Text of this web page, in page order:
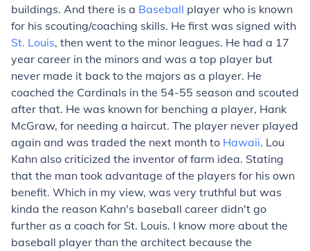
buildings. And there is a Baseball player who is known
for his scouting/coaching skills. He first was signed with
St. Louis, then went to the minor leagues. He had a 17
year career in the minors and was a top player but
never made it back to the majors as a player. He
coached the Cardinals in the 54-55 season and scouted
after that. He was known for benching a player, Hank
McGraw, for needing a haircut. The player never played
again and was traded the next month to Hawaii. Lou
Kahn also criticized the inventor of farm idea. Stating
that the man took advantage of the players for his own
benefit. Which in my view, was very truthful but was
kinda the reason Kahn's baseball career didn't go
further as a coach for St. Louis. I know more about the
baseball player than the architect because the